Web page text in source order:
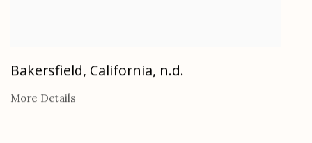
Bakersfield, California, n.d.
More Details